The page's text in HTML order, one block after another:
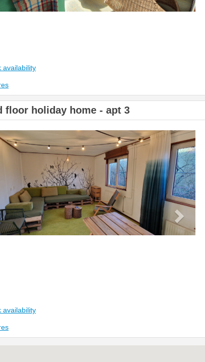
availability
floor holiday home - apt 3
Next
availability